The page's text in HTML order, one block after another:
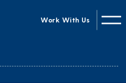
Work With Us